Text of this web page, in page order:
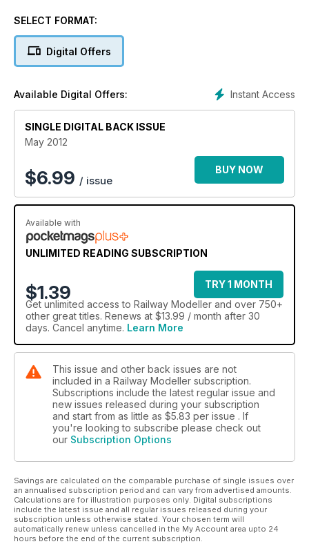
SELECT FORMAT:
Digital Offers
Instant Access
Available Digital Offers:
SINGLE DIGITAL BACK ISSUE
May 2012
$6.99 / issue
BUY NOW
Available with
UNLIMITED READING SUBSCRIPTION
$1.39
TRY 1 MONTH
Get unlimited access to Railway Modeller and over 750+
other great titles. Renews at $13.99 / month after 30
days. Cancel anytime. Learn More
This issue and other back issues are not
included in a Railway Modeller subscription.
Subscriptions include the latest regular issue and
new issues released during your subscription
and start from as little as $5.83 per issue . If
you're looking to subscribe please check out
our Subscription Options
Savings are calculated on the comparable purchase of single issues over
an annualised subscription period and can vary from advertised amounts.
Calculations are for illustration purposes only. Digital subscriptions
include the latest issue and all regular issues released during your
subscription unless otherwise stated. Your chosen term will
automatically renew unless cancelled in the My Account area upto 24
hours before the end of the current subscription.